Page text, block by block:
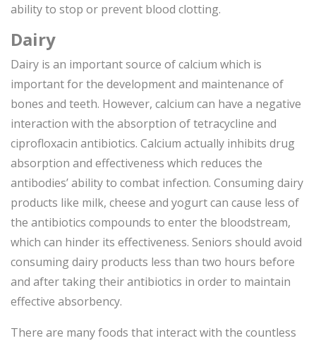
ability to stop or prevent blood clotting.
Dairy
Dairy is an important source of calcium which is
important for the development and maintenance of
bones and teeth. However, calcium can have a negative
interaction with the absorption of tetracycline and
ciprofloxacin antibiotics. Calcium actually inhibits drug
absorption and effectiveness which reduces the
antibodies’ ability to combat infection. Consuming dairy
products like milk, cheese and yogurt can cause less of
the antibiotics compounds to enter the bloodstream,
which can hinder its effectiveness. Seniors should avoid
consuming dairy products less than two hours before
and after taking their antibiotics in order to maintain
effective absorbency.
There are many foods that interact with the countless